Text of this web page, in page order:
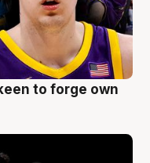
to forge own